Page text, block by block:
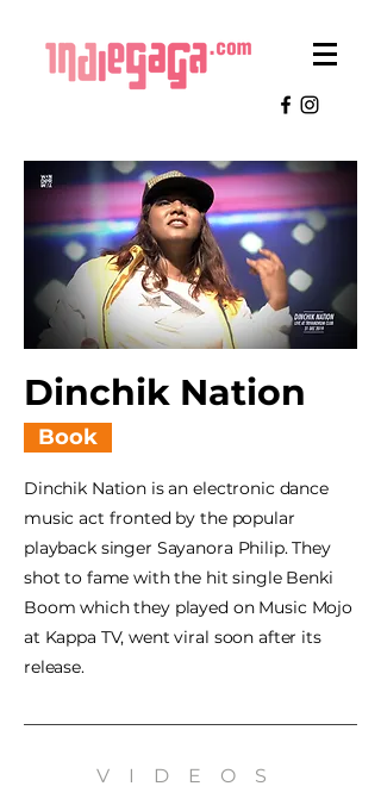
Dinchik Nation
Book
Dinchik Nation is an electronic dance
music act fronted by the popular
playback singer Sayanora Philip. They
shot to fame with the hit single Benki
Boom which they played on Music Mojo
at Kappa TV, went viral soon after its
release.
VIDEOS